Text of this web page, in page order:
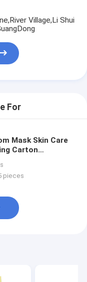
Village,Li Shui
For
Mask Skin Care
Carton
pieces